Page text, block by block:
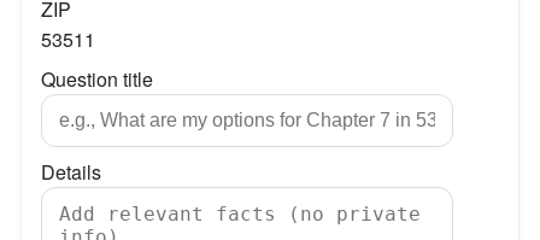
ZIP
53511
Question title
Details